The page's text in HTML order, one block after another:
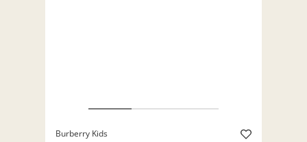
Burberry Kids